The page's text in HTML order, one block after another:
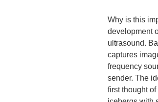
Why is this
development
ultrasound.
captures
frequency
sender. The
first thought